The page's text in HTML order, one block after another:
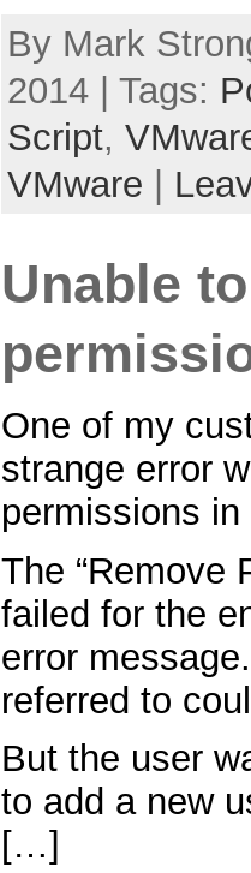
By Mark
2014 | Tags:
Script,
VMware
Unable
One of my
strange error
permissions
The “Remove
failed for the
error
referred to
But the user
to add a new
[…]